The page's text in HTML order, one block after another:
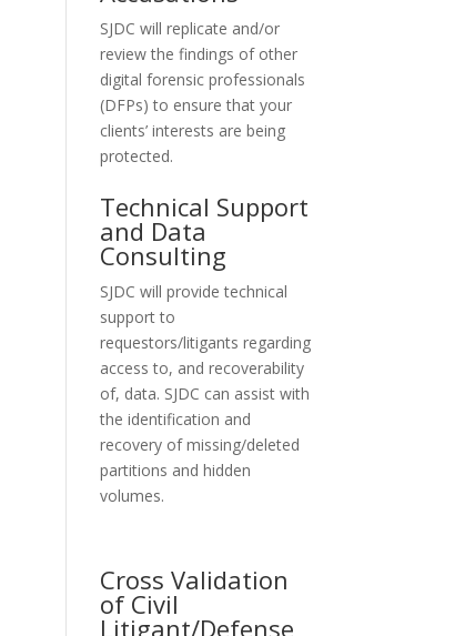
SJDC will replicate and/or
review the findings of other
digital forensic professionals
(DFPs) to ensure that your
clients’ interests are being
protected.
Technical Support
and Data
Consulting
SJDC will provide technical
support to
requestors/litigants regarding
access to, and recoverability
of, data. SJDC can assist with
the identification and
recovery of missing/deleted
partitions and hidden
volumes.
Cross Validation
of Civil
Litigant/Defense